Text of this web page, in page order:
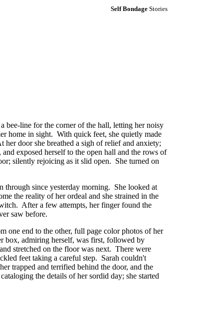
Self BondageStories
bee-line for the corner of the hall, letting her noisy
home in sight. With quick feet, she quietly made
door she breathed a sigh of relief and anxiety;
exposed herself to the open hall and the rows of
silently rejoicing as it slid open. She turned on
through since yesterday morning. She looked at
the reality of her ordeal and she strained in the
After a few attempts, her finger found the
saw before.
one end to the other, full page color photos of her
box, admiring herself, was first, followed by
stretched on the floor was next. There were
feet taking a careful step. Sarah couldn't
trapped and terrified behind the door, and the
the details of her sordid day; she started